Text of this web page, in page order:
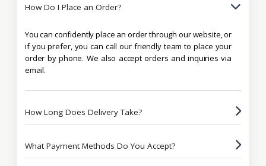
How Do I Place an Order?
You can confidently place an order through our website, or
if you prefer, you can call our friendly team to place your
order by phone. We also accept orders and inquiries via
email.
How Long Does Delivery Take?
What Payment Methods Do You Accept?